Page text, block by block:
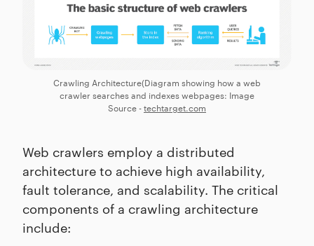
Crawling Architecture(Diagram showing how a web
crawler searches and indexes webpages: Image
Source -techtarget.com
Web crawlers employ a distributed
architecture to achieve high availability,
fault tolerance, and scalability. The critical
components of a crawling architecture
include: